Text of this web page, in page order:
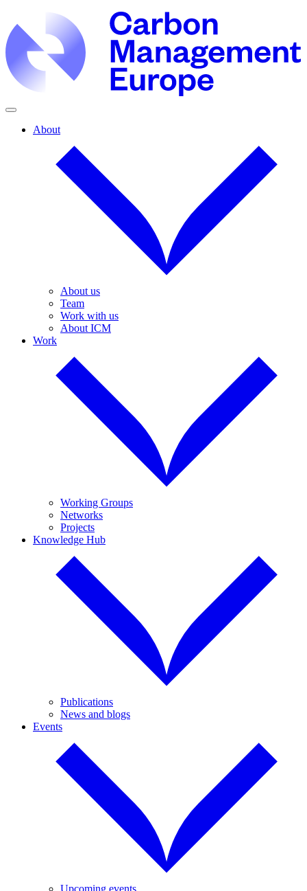
About
About us
Team
Work with us
About ICM
Work
Working Groups
Networks
Projects
Knowledge Hub
Publications
News and blogs
Events
Upcoming events